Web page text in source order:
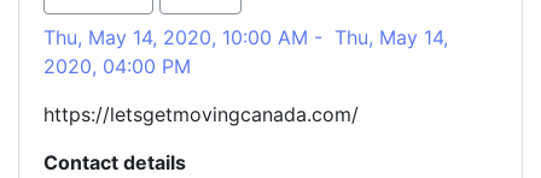
Thu, May 14, 2020, 10:00 AM - Thu, May 14,
2020, 04:00 PM
https://letsgetmovingcanada.com/
Contact details